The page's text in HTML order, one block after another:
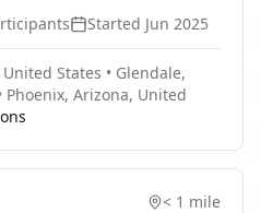
Started Jun 2025
States • Glendale,
Phoenix, Arizona, United
< 1 mile